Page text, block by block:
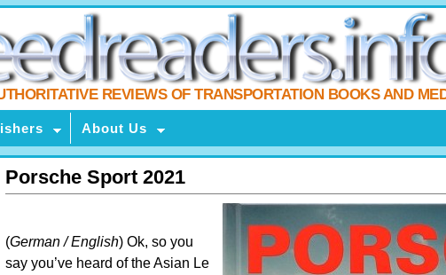
REVIEWS OF TRANSPORTATION BOOKS AND
About Us
Porsche Sport 2021
(German / English) Ok, so you
say you’ve heard of the Asian Le